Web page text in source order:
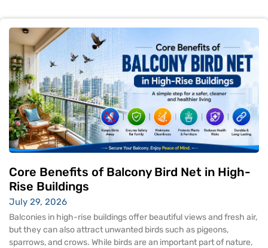
Core Benefits of Balcony Bird Net in High-
Rise Buildings
July 29, 2026
Balconies in high-rise buildings offer beautiful views and fresh air,
but they can also attract unwanted birds such as pigeons,
sparrows, and crows. While birds are an important part of nature,